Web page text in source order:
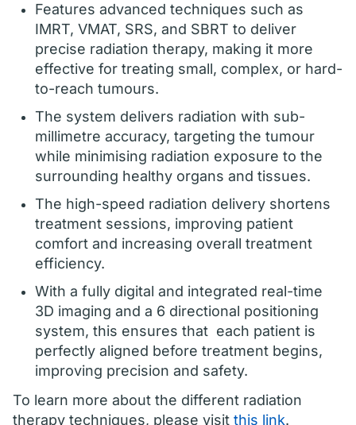
Features advanced techniques such as
IMRT, VMAT, SRS, and SBRT to deliver
precise radiation therapy, making it more
effective for treating small, complex, or hard-
to-reach tumours.
The system delivers radiation with sub-
millimetre accuracy, targeting the tumour
while minimising radiation exposure to the
surrounding healthy organs and tissues.
The high-speed radiation delivery shortens
treatment sessions, improving patient
comfort and increasing overall treatment
efficiency.
With a fully digital and integrated real-time
3D imaging and a 6 directional positioning
system, this ensures that each patient is
perfectly aligned before treatment begins,
improving precision and safety.
To learn more about the different radiation
therapy techniques, please visit this link.